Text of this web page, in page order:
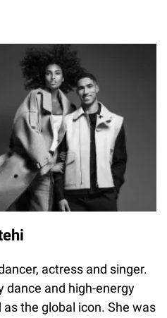
actress and singer.
dance and high-energy
the global icon. She was